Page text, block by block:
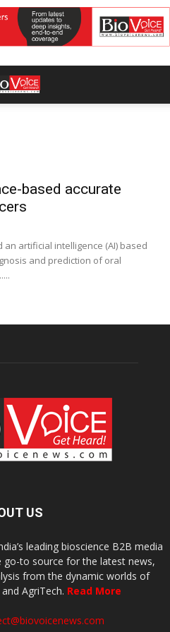
based accurate
artificial intelligence (AI) based
and prediction of oral
US
leading bioscience B2B media
go-to source for the latest news,
from the dynamic worlds of
AgriTech. Read More